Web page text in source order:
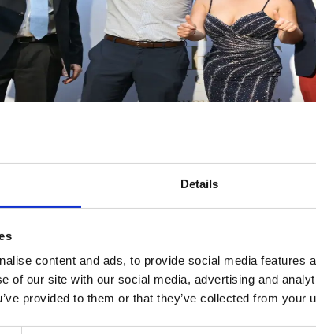
Details
content and ads, to provide social media features
of our site with our social media, advertising and
provided to them or that they’ve collected from your
Hellas House is an initiative backed by Pavlos
esteemed Endeavor Greece mentor. Hellas
offer and shares it with like-minded people, on
Greece will be there and organise various